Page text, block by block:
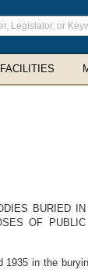
BURIED
OF
1935 in the